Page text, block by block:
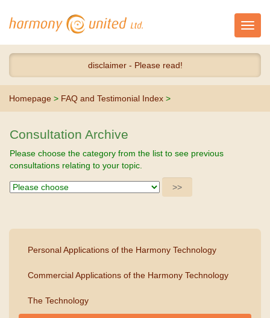
disclaimer - Please read!
Homepage > FAQ and Testimonial Index >
Consultation Archive
Please choose the category from the list to see previous
consultations relating to your topic.
Personal Applications of the Harmony Technology
Commercial Applications of the Harmony Technology
The Technology